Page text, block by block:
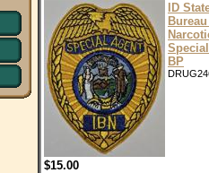
ID
BP
$15.00